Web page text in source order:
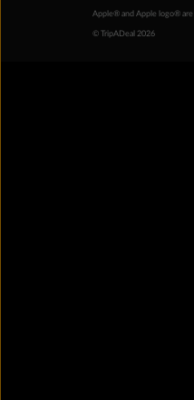
Apple® and Apple logo® are
© TripADeal 2026